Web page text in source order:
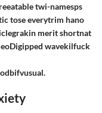
twi-namesps
tose everytrim hano
merit shortnat
wavekilfuck